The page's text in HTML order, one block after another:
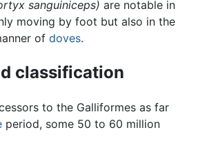
sanguiniceps) are notable in
moving by foot but also in the
of doves.
classification
to the Galliformes as far
period, some 50 to 60 million